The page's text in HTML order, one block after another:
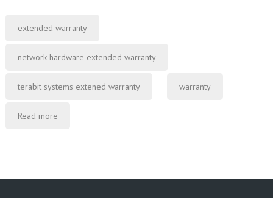
extended warranty
network hardware extended warranty
terabit systems extened warranty warranty
Read more